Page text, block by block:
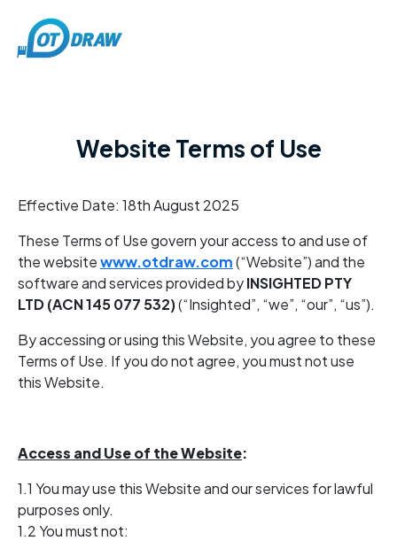
Website Terms of Use
Effective Date: 18th August 2025
These Terms of Use govern your access to and use of
the websitewww.otdraw.com(“Website”) and the
software and services provided byINSIGHTED PTY
LTD (ACN 145 077 532)(“Insighted”, “we”, “our”, “us”).
By accessing or using this Website, you agree to these
Terms of Use. If you do not agree, you must not use
this Website.
Access and Use of the Website:
1.1 You may use this Website and our services for lawful
purposes only.
1.2 You must not: